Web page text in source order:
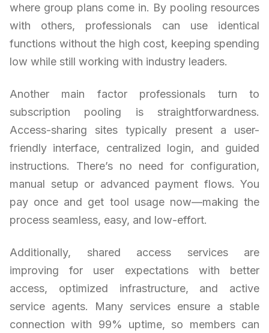
where group plans come in. By pooling resources
with others, professionals can use identical
functions without the high cost, keeping spending
low while still working with industry leaders.
Another main factor professionals turn to
subscription pooling is straightforwardness.
Access-sharing sites typically present a user-
friendly interface, centralized login, and guided
instructions. There’s no need for configuration,
manual setup or advanced payment flows. You
pay once and get tool usage now—making the
process seamless, easy, and low-effort.
Additionally, shared access services are
improving for user expectations with better
access, optimized infrastructure, and active
service agents. Many services ensure a stable
connection with 99% uptime, so members can